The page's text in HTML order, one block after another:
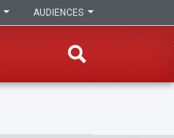
AUDIENCES